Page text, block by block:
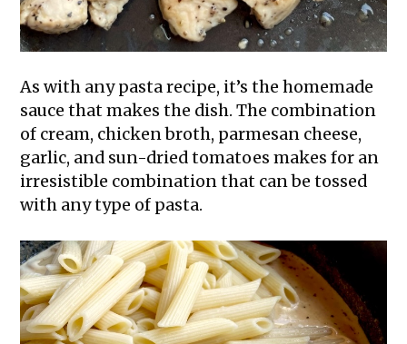
As with any pasta recipe, it’s the homemade
sauce that makes the dish. The combination
of cream, chicken broth, parmesan cheese,
garlic, and sun-dried tomatoes makes for an
irresistible combination that can be tossed
with any type of pasta.